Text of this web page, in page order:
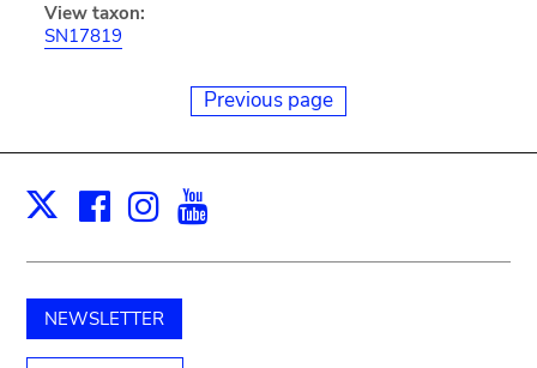
View taxon:
SN17819
Previous page
X Facebook
Instagram
NEWSLETTER